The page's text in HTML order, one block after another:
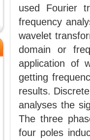
used Fourier
frequency
wavelet
domain or
application of
getting
results.
analyses the
The three
four poles